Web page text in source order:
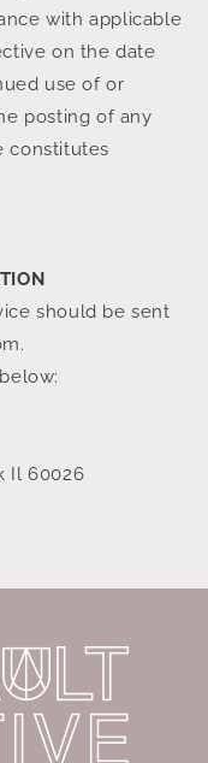
with applicable
on the date
use of or
posting of any
constitutes
should be sent
Il 60026